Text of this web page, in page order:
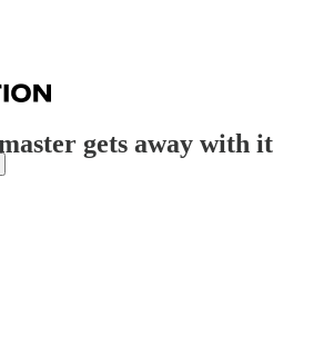
gets away with it